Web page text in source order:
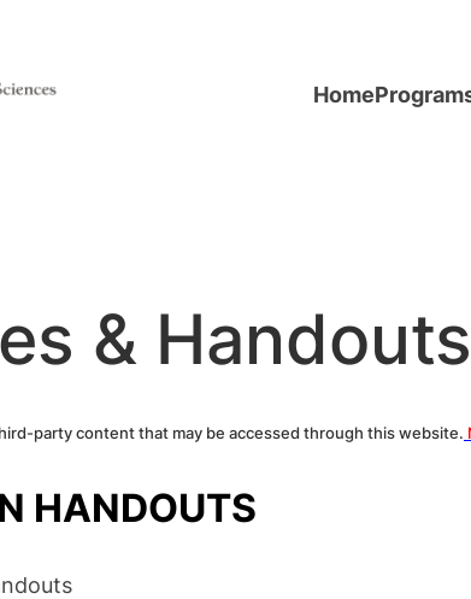
Home
& Handouts
party content that may be accessed through this website.
HANDOUTS